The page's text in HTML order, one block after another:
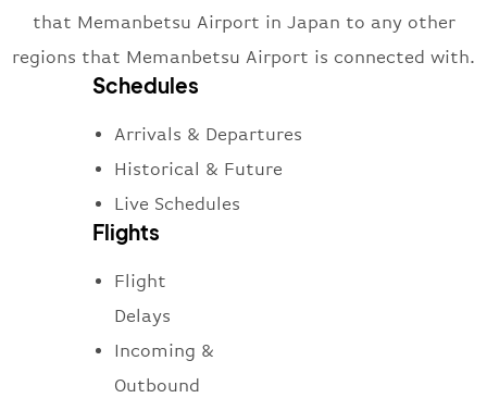
that Memanbetsu Airport in Japan to any other
regions that Memanbetsu Airport is connected with.
Schedules
Arrivals & Departures
Historical & Future
Live Schedules
Flights
Flight
Delays
Incoming &
Outbound